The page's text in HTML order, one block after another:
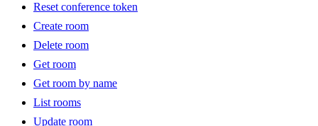
Reset conference token
Create room
Delete room
Get room
Get room by name
List rooms
Update room